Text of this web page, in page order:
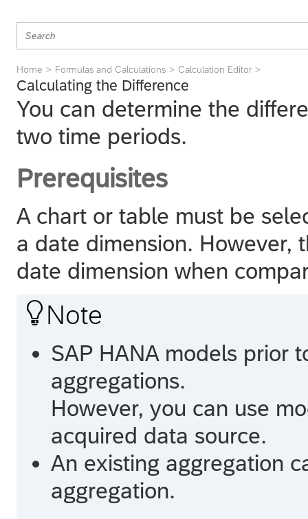
Home Formulas and Calculations Calculation Editor
Calculating the Difference
You can determine the
two time periods.
Prerequisites
A chart or table must be
a date dimension. However,
date dimension when
 Note
SAP HANA models prior
aggregations.
However, you can use
acquired data source.
An existing aggregation
aggregation.